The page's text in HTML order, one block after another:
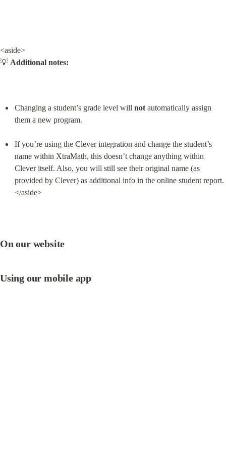
<aside>
💡 Additional notes:
Changing a student’s grade level will not automatically assign
them a new program.
If you’re using the Clever integration and change the student’s
name within XtraMath, this doesn’t change anything within
Clever itself. Also, you will still see their original name (as
provided by Clever) as additional info in the online student report.
</aside>
On our website
Using our mobile app